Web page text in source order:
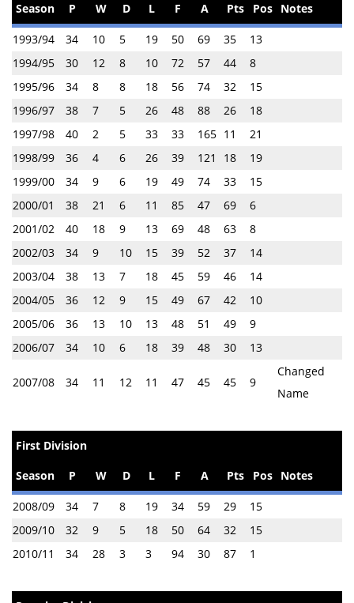
Season
P W D L F A Pts Pos Notes
1993/94 34 10 5 19 50 69 35
13
1994/95
30 12 8 10 72 57 44
8
1995/96
34 8 8 18 56 74 32
15
1996/97
38 7 5 26 48 88 26
18
1997/98
40 2 5 33 33 165 11
21
1998/99
36 4 6 26 39 121 18
19
1999/00
34 9 6 19 49 74 33
15
2000/01
38 21 6 11 85 47 69
6
2001/02
40 18 9 13 69 48 63
8
2002/03
34 9 10 15 39 52 37
14
2003/04
38 13 7 18 45 59 46
14
2004/05
36 12 9 15 49 67 42
10
2005/06
36 13 10 13 48 51 49
9
2006/07
34 10 6 18 39 48 30 13
2007/08 34 11 12 11 47 45 45 9
Changed
Name
First Division
Season
P W D L F A Pts Pos Notes
2008/09 34 7 8 19 34 59 29
15
2009/10
32 9 5 18 50 64 32
15
2010/11
34 28 3 3 94 30 87 1